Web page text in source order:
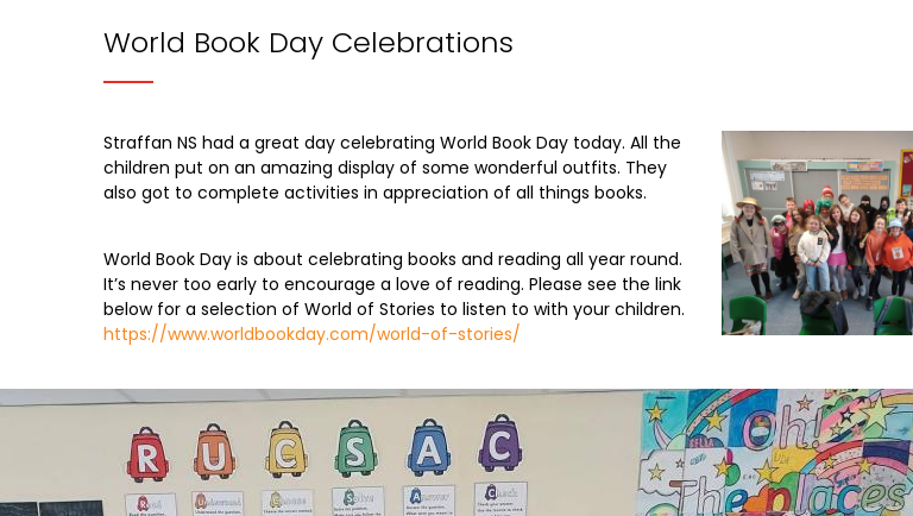
World Book Day Celebrations
Straffan NS had a great day celebrating World Book Day today. All the
children put on an amazing display of some wonderful outfits. They
also got to complete activities in appreciation of all things books.
World Book Day is about celebrating books and reading all year round.
It’s never too early to encourage a love of reading. Please see the link
below for a selection of World of Stories to listen to with your children.
https://www.worldbookday.com/world-of-stories/